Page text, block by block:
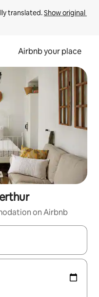
translated. Show original
Airbnb your place
on Airbnb
with the up and down